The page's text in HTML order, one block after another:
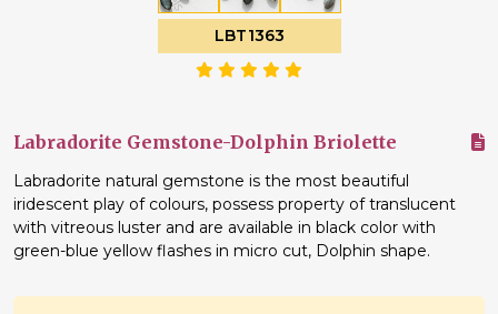
LBT1363
Labradorite Gemstone-Dolphin Briolette
Labradorite natural gemstone is the most beautiful
iridescent play of colours, possess property of translucent
with vitreous luster and are available in black color with
green-blue yellow flashes in micro cut, Dolphin shape.